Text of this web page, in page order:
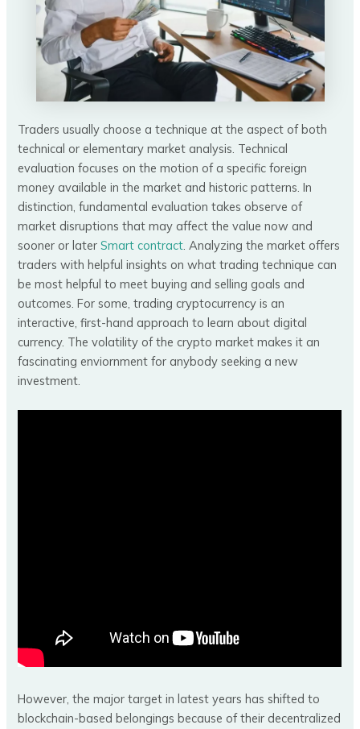
Traders usually choose a technique at the aspect of both
technical or elementary market analysis. Technical
evaluation focuses on the motion of a specific foreign
money available in the market and historic patterns. In
distinction, fundamental evaluation takes observe of
market disruptions that may affect the value now and
sooner or laterSmart contract. Analyzing the market offers
traders with helpful insights on what trading technique can
be most helpful to meet buying and selling goals and
outcomes. For some, trading cryptocurrency is an
interactive, first-hand approach to learn about digital
currency. The volatility of the crypto market makes it an
fascinating enviornment for anybody seeking a new
investment.
However, the major target in latest years has shifted to
blockchain-based belongings because of their decentralized